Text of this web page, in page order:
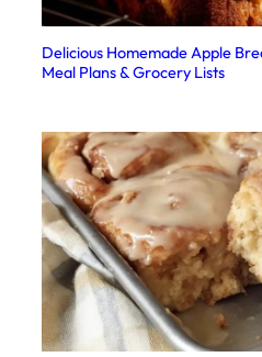
Delicious Homemade Apple
Meal Plans & Grocery Lists